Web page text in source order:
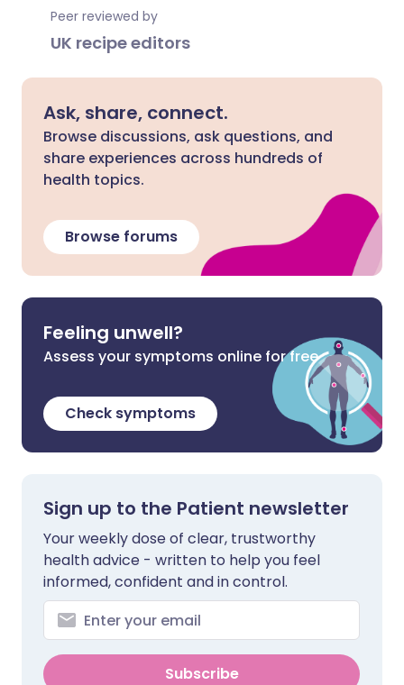
Peer reviewed by
UK recipe editors
Ask, share, connect.
Browse discussions, ask questions, and
share experiences across hundreds of
health topics.
Browse forums
Feeling unwell?
Assess your symptoms online for free
Check symptoms
Sign up to the Patient newsletter
Your weekly dose of clear, trustworthy
health advice - written to help you feel
informed, confident and in control.
Subscribe